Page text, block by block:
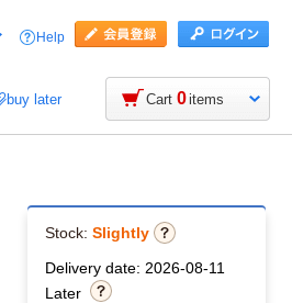
Help
buy later Cart 0items
Stock: Slightly
Delivery date: 2026-08-11
Later